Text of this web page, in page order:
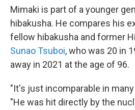
Mimaki is part of a younger
hibakusha. He compares his
fellow hibakusha and former
Sunao Tsuboi, who was 20 in
away in 2021 at the age of 96.
"It's just incomparable in
"He was hit directly by the